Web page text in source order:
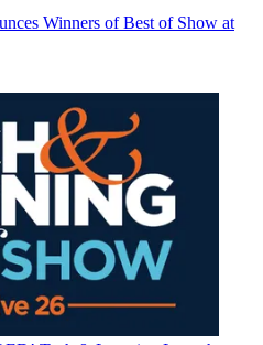
Winners of Best of Show at